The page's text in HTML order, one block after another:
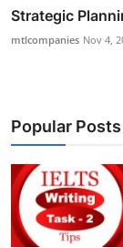
Strategic
mtlcompanies Nov 4,
Popular Posts